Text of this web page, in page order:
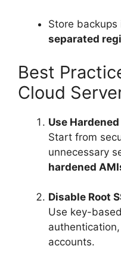
Store backups
separated
Best
Cloud
Use
Start from
unnecessary
hardened
Disable Root
Use key-
accounts.